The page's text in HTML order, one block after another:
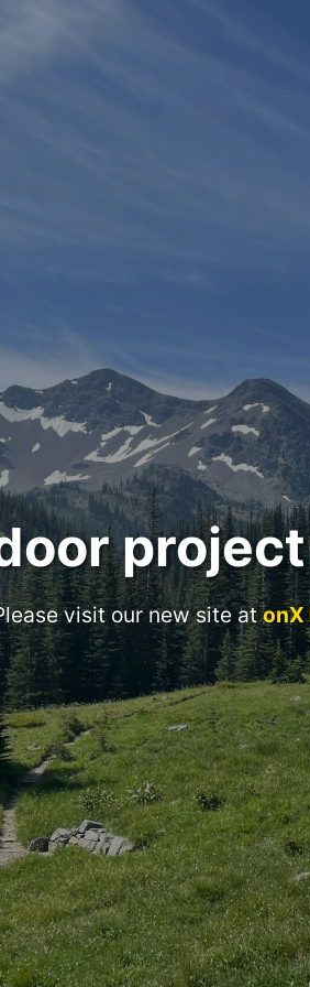
visit our new site atonX